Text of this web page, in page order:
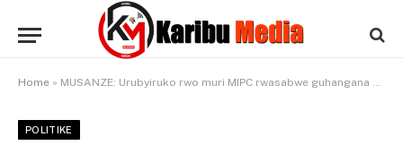
Home » MUSANZE: Urubyiruko rwo muri MIPC rwasabwe guhangana n’abapfobya bakanahakana Jenoside yakorewe abatutsi mu Rwanda
POLITIKE